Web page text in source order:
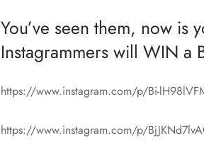
You’ve seen them, now
Instagrammers will WIN a
https://www.instagram.com/p/Bi-
https://www.instagram.com/p/